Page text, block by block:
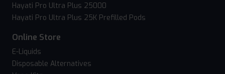
Hayati Pro Ultra Plus 25000
Hayati Pro Ultra Plus 25K Prefilled Pods
Online Store
E-Liquids
Disposable Alternatives